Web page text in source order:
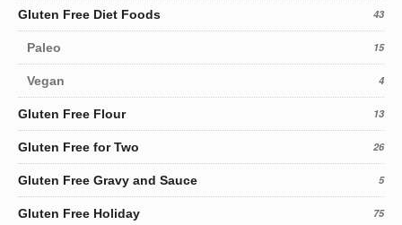
Gluten Free Diet Foods 43
Paleo 15
Vegan 4
Gluten Free Flour 13
Gluten Free for Two 26
Gluten Free Gravy and Sauce 5
Gluten Free Holiday 75